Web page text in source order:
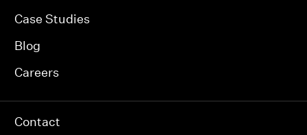
Case Studies
Blog
Careers
Contact